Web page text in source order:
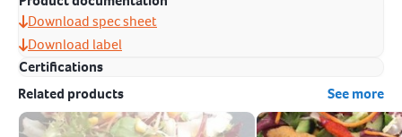
Download spec sheet
Download label
Certifications
Related products
See more